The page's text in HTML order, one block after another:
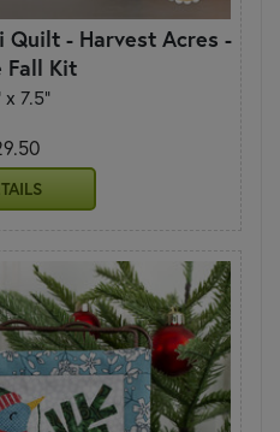
Quilt - Harvest Acres -
Fall Kit
x 7.5"